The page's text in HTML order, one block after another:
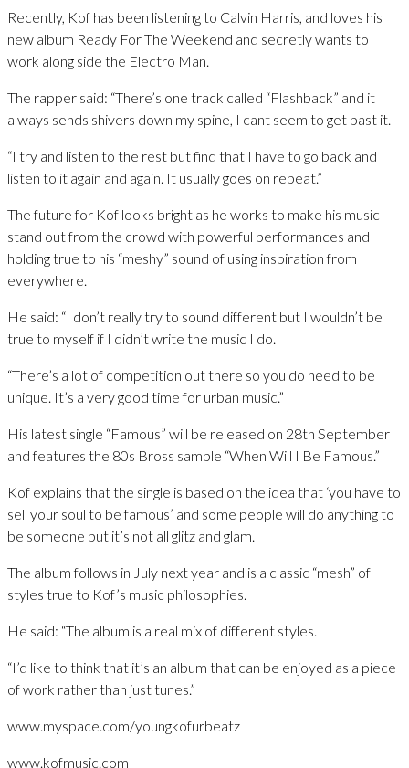
Recently, Kof has been listening to Calvin Harris, and loves his
new album Ready For The Weekend and secretly wants to
work along side the Electro Man.
The rapper said: “There’s one track called “Flashback” and it
always sends shivers down my spine, I cant seem to get past it.
“I try and listen to the rest but find that I have to go back and
listen to it again and again. It usually goes on repeat.”
The future for Kof looks bright as he works to make his music
stand out from the crowd with powerful performances and
holding true to his “meshy” sound of using inspiration from
everywhere.
He said: “I don’t really try to sound different but I wouldn’t be
true to myself if I didn’t write the music I do.
“There’s a lot of competition out there so you do need to be
unique. It’s a very good time for urban music.”
His latest single “Famous” will be released on 28th September
and features the 80s Bross sample “When Will I Be Famous.”
Kof explains that the single is based on the idea that ‘you have to
sell your soul to be famous’ and some people will do anything to
be someone but it’s not all glitz and glam.
The album follows in July next year and is a classic “mesh” of
styles true to Kof’s music philosophies.
He said: “The album is a real mix of different styles.
“I’d like to think that it’s an album that can be enjoyed as a piece
of work rather than just tunes.”
www.myspace.com/youngkofurbeatz
www.kofmusic.com